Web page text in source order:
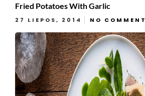
Fried Potatoes With Garlic
27 LIEPOS, 2014 NO COMMENT